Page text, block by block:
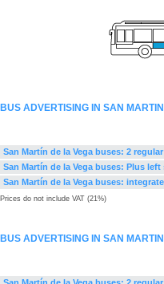
BUS ADVERTISING IN SAN
San Martín de la Vega buses: 2
San Martín de la Vega buses: Plus left
San Martín de la Vega buses:
Prices do not include VAT (21%)
BUS ADVERTISING IN SAN